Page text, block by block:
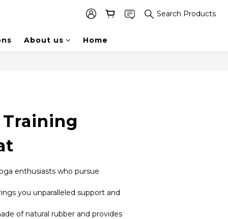
Search Products
About us Home
Training
enthusiasts who pursue
you unparalleled support and
of natural rubber and provides